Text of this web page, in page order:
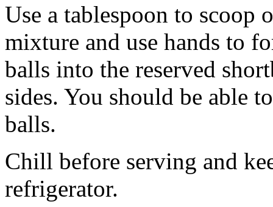
Use a tablespoon to scoop
mixture and use hands to
balls into the reserved
sides. You should be able
balls.
Chill before serving and
refrigerator.